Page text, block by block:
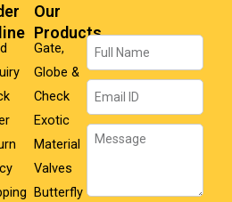
Our
Products
Gate,
Globe &
Check
Exotic
Material
Valves
Butterfly
Name
Email
Message